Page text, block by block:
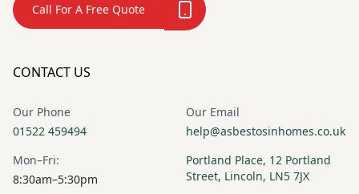
Call For A Free Quote
CONTACT US
Our Phone
01522 459494
Our Email
help@asbestosinhomes.co.uk
Mon–Fri:
8:30am–5:30pm
Portland Place, 12 Portland
Street, Lincoln, LN5 7JX